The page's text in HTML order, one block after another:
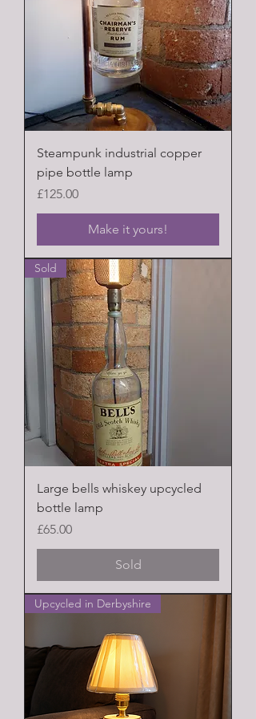
Steampunk industrial copper
pipe bottle lamp
Price
£125.00
Make it yours!
Sold
Large bells whiskey upcycled
bottle lamp
Price
£65.00
Sold
Upcycled in Derbyshire